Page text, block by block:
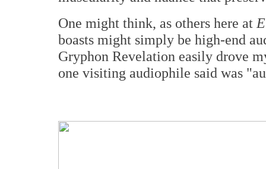
One might think, as others here at
boasts might simply be high-end
Gryphon Revelation easily drove
one visiting audiophile said was